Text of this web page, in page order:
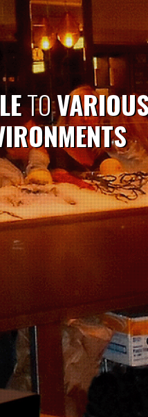
TO